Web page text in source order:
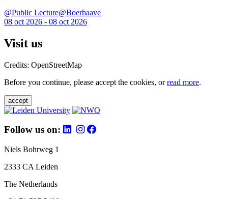
@Public Lecture@Boerhaave
08 oct 2026 - 08 oct 2026
Visit us
Credits: OpenStreetMap
Before you continue, please accept the cookies, orread more.
accept
Follow us on:
Niels Bohrweg 1
2333 CA Leiden
The Netherlands